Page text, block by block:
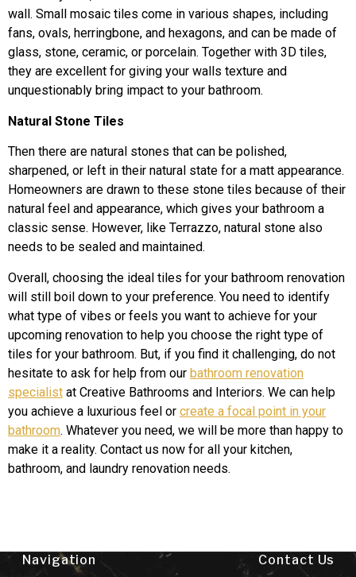
wall. Small mosaic tiles come in various shapes, including
fans, ovals, herringbone, and hexagons, and can be made of
glass, stone, ceramic, or porcelain. Together with 3D tiles,
they are excellent for giving your walls texture and
unquestionably bring impact to your bathroom.
Natural Stone Tiles
Then there are natural stones that can be polished,
sharpened, or left in their natural state for a matt appearance.
Homeowners are drawn to these stone tiles because of their
natural feel and appearance, which gives your bathroom a
classic sense. However, like Terrazzo, natural stone also
needs to be sealed and maintained.
Overall, choosing the ideal tiles for your bathroom renovation
will still boil down to your preference. You need to identify
what type of vibes or feels you want to achieve for your
upcoming renovation to help you choose the right type of
tiles for your bathroom. But, if you find it challenging, do not
hesitate to ask for help from our bathroom renovation
specialist at Creative Bathrooms and Interiors. We can help
you achieve a luxurious feel or create a focal point in your
bathroom. Whatever you need, we will be more than happy to
make it a reality. Contact us now for all your kitchen,
bathroom, and laundry renovation needs.
Navigation Contact Us